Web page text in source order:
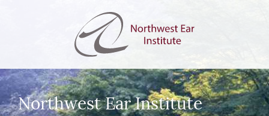
Northwest Ear Institute